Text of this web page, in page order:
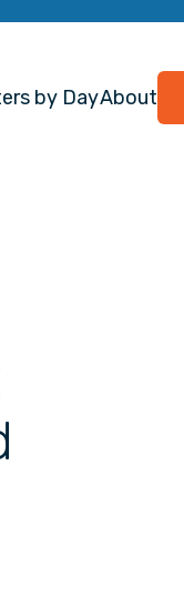
by DayAbout